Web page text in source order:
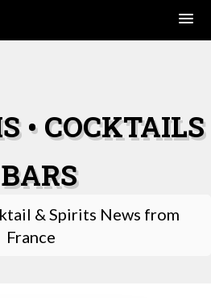
• COCKTAILS
BARS
& Spirits News from
France